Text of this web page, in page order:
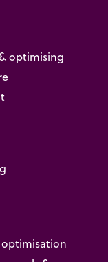
optimising
optimisation